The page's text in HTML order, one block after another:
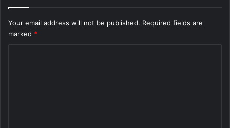
Your email address will not be published. Required fields are
marked *